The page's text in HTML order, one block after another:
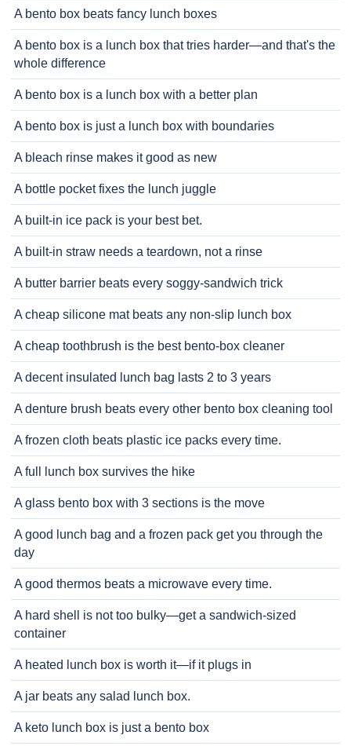
A bento box beats fancy lunch boxes
A bento box is a lunch box that tries harder—and that's the
whole difference
A bento box is a lunch box with a better plan
A bento box is just a lunch box with boundaries
A bleach rinse makes it good as new
A bottle pocket fixes the lunch juggle
A built-in ice pack is your best bet.
A built-in straw needs a teardown, not a rinse
A butter barrier beats every soggy-sandwich trick
A cheap silicone mat beats any non-slip lunch box
A cheap toothbrush is the best bento-box cleaner
A decent insulated lunch bag lasts 2 to 3 years
A denture brush beats every other bento box cleaning tool
A frozen cloth beats plastic ice packs every time.
A full lunch box survives the hike
A glass bento box with 3 sections is the move
A good lunch bag and a frozen pack get you through the
day
A good thermos beats a microwave every time.
A hard shell is not too bulky—get a sandwich-sized
container
A heated lunch box is worth it—if it plugs in
A jar beats any salad lunch box.
A keto lunch box is just a bento box